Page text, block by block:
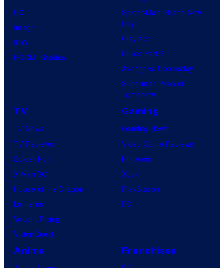
DC
Image
IDW
BOOM! Studios
Spider-Man: Brand New
Day
Clayface
Dune: Part 3
Avengers: Doomsday
Superman: Man of
Tomorrow
TV
TV News
TV Reviews
Spider-Noir
X-Men ’97
House of the Dragon
Lanterns
Vought Rising
VisionQuest
Gaming
Gaming News
Video Game Reviews
Nintendo
Xbox
PlayStation
PC
Anime Franchises